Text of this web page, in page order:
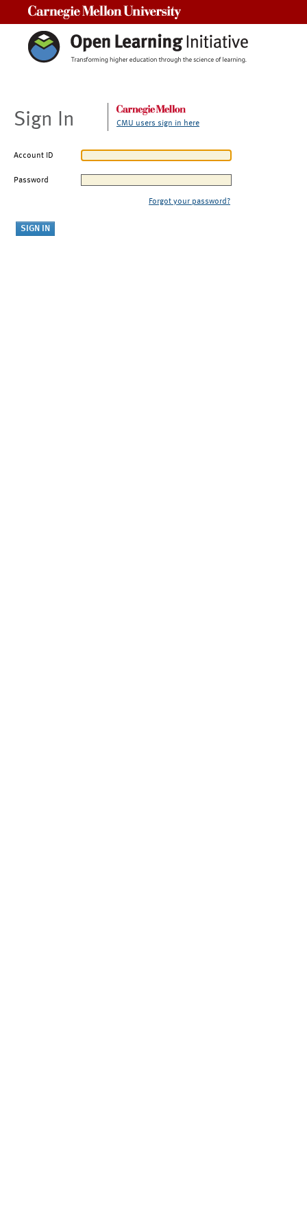
Sign In CMU users sign in here
Account ID
Password
Forgot your password?